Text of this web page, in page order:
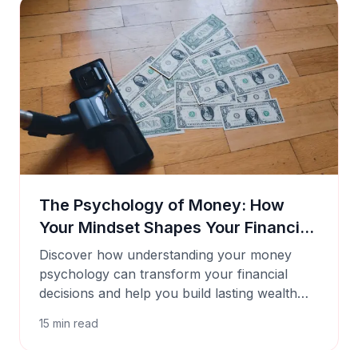
The Psychology of Money: How
Your Mindset Shapes Your Financial
Success
Discover how understanding your money
psychology can transform your financial
decisions and help you build lasting wealth
15 min read